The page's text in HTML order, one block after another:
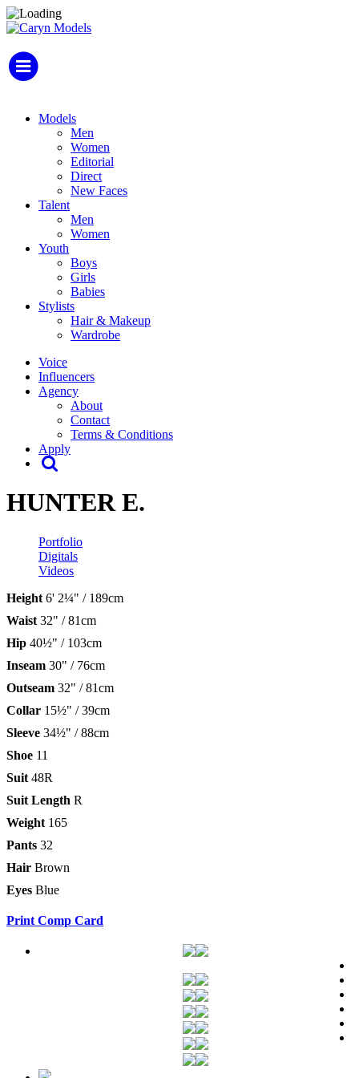
Models
Men
Women
Editorial
Direct
New Faces
Talent
Men
Women
Youth
Boys
Girls
Babies
Stylists
Hair & Makeup
Wardrobe
Voice
Influencers
Agency
About
Contact
Terms & Conditions
Apply
HUNTER E.
Portfolio
Digitals
Videos
Height 6' 2¼" / 189cm
Waist 32" / 81cm
Hip 40½" / 103cm
Inseam 30" / 76cm
Outseam 32" / 81cm
Collar 15½" / 39cm
Sleeve 34½" / 88cm
Shoe 11
Suit 48R
Suit Length R
Weight 165
Pants 32
Hair Brown
Eyes Blue
Print Comp Card